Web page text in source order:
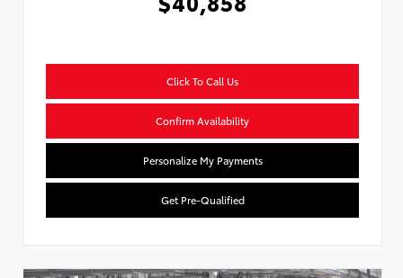
Click To Call Us
Confirm Availability
Personalize My Payments
Get Pre-Qualified